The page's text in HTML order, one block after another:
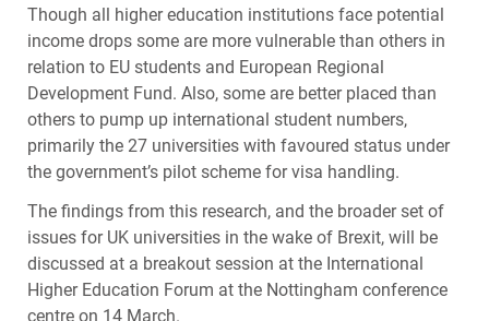
Though all higher education institutions face potential
income drops some are more vulnerable than others in
relation to EU students and European Regional
Development Fund. Also, some are better placed than
others to pump up international student numbers,
primarily the 27 universities with favoured status under
the government’s pilot scheme for visa handling.
The findings from this research, and the broader set of
issues for UK universities in the wake of Brexit, will be
discussed at a breakout session at the International
Higher Education Forum at the Nottingham conference
centre on 14 March.​